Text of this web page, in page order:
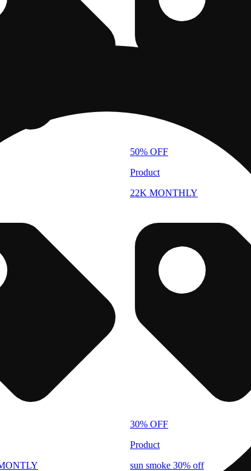
50% OFF
Product
22K MONTHLY
30% OFF
Product
sun smoke 30% off